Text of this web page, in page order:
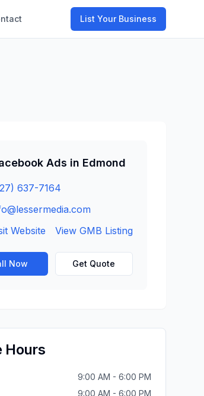
List Your Business
Ads in Edmond
637-7164
Website
View GMB Listing
Now Get Quote
Hours
9:00 AM - 6:00 PM
9:00 AM - 6:00 PM